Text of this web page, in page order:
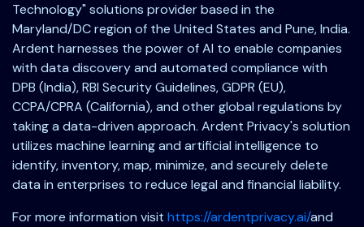
Technology" solutions provider based in the
Maryland/DC region of the United States and Pune, India.
Ardent harnesses the power of AI to enable companies
with data discovery and automated compliance with
DPB (India), RBI Security Guidelines, GDPR (EU),
CCPA/CPRA (California), and other global regulations by
taking a data-driven approach. Ardent Privacy's solution
utilizes machine learning and artificial intelligence to
identify, inventory, map, minimize, and securely delete
data in enterprises to reduce legal and financial liability.
For more information visit https://ardentprivacy.ai/and